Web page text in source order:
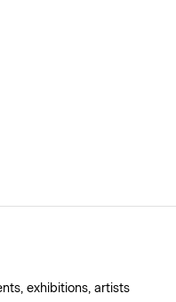
exhibitions, artists